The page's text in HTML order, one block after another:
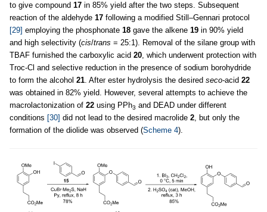
to give compound 17 in 85% yield after the two steps. Subsequent
reaction of the aldehyde 17 following a modified Still–Gennari protocol
[29] employing the phosphonate 18 gave the alkene 19 in 90% yield
and high selectivity (cis/trans = 25:1). Removal of the silane group with
TBAF furnished the carboxylic acid 20, which underwent protection with
Troc-Cl and selective reduction in the presence of sodium borohydride
to form the alcohol 21. After ester hydrolysis the desired seco-acid 22
was obtained in 82% yield. However, several attempts to achieve the
macrolactonization of 22 using PPh3 and DEAD under different
conditions [30] did not lead to the desired macrolide 2, but only the
formation of the diolide was observed (Scheme 4).